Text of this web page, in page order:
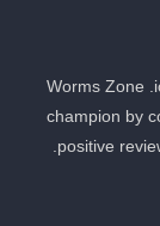
Worms Zone
champion by
positive